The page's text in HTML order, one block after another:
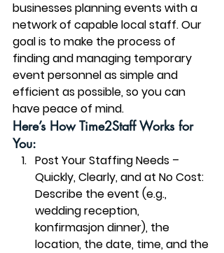
businesses planning events with a
network of capable local staff. Our
goal is to make the process of
finding and managing temporary
event personnel as simple and
efficient as possible, so you can
have peace of mind.
Here’s How Time2Staff Works for
You:
Post Your Staffing Needs –
Quickly, Clearly, and at No Cost:
Describe the event (e.g.,
wedding reception,
konfirmasjon dinner), the
location, the date, time, and the